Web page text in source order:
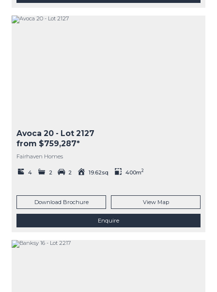
Avoca 20 - Lot 2127
from $759,287*
Fairhaven Homes
4 2 2 19.62sq 400m2
Download Brochure View Map
Enquire